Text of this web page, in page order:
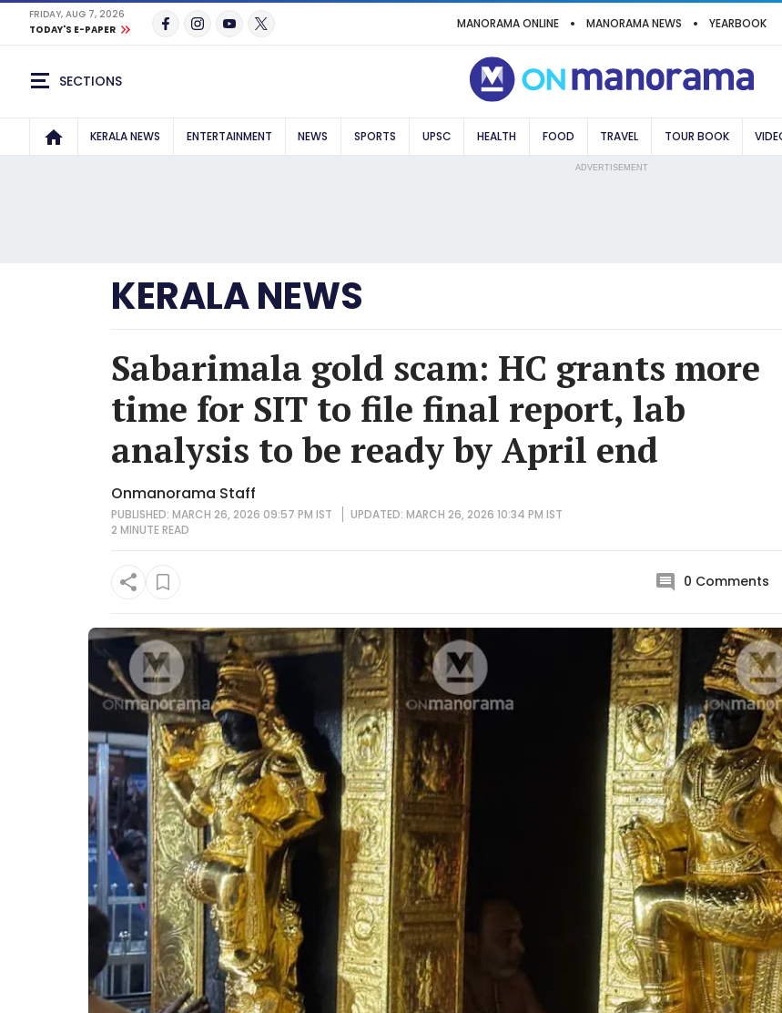
FRIDAY, AUG 7, 2026
TODAY'S E-PAPER
MANORAMA ONLINE MANORAMA NEWS YEARBOOK
SECTIONS
KERALA NEWS ENTERTAINMENT NEWS SPORTS UPSC HEALTH FOOD TRAVEL TOUR BOOK
ADVERTISEMENT
KERALA NEWS
Sabarimala gold scam: HC grants more
time for SIT to file final report, lab
analysis to be ready by April end
Onmanorama Staff
PUBLISHED: MARCH 26, 2026 09:57 PM IST
UPDATED: MARCH 26, 2026 10:34 PM IST
2 MINUTEREAD
0 Comments